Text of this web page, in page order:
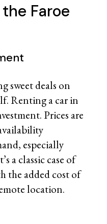
Faroe
sweet deals on
Renting a car in
Prices are
especially
a classic case of
the added cost of
location.